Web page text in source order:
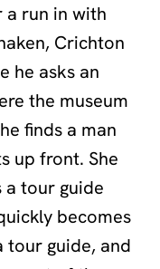
run in with
Crichton
he asks an
the museum
finds a man
up front. She
tour guide
becomes
tour guide, and